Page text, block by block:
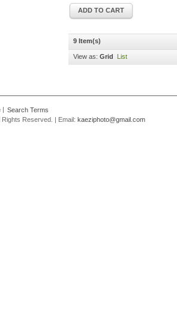
ADD TO CART
9 Item(s)
View as: Grid List
Search Terms
Reserved. | Email: kaeziphoto@gmail.com